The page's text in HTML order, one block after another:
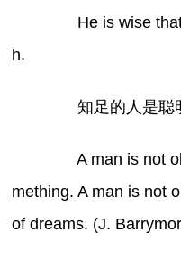
He is wise that
h.
知足的人是聪
A man is not
mething. A man is not
of dreams. (J.